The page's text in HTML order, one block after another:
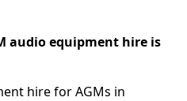
audio equipment hire is
hire for AGMs in